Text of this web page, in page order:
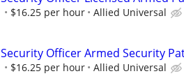
$16.25 per hour Allied Universal
Security Officer Armed Security
$16.25 per hour Allied Universal